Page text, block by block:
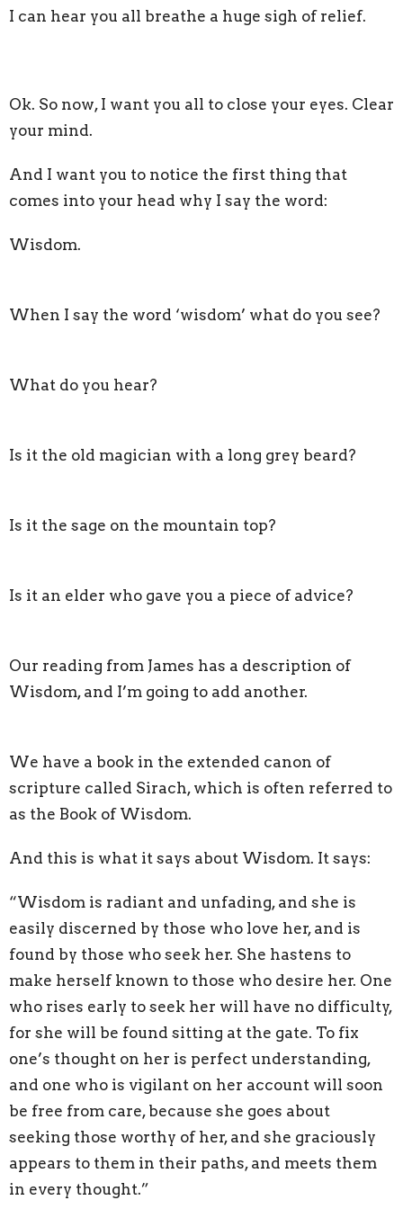
I can hear you all breathe a huge sigh of relief.
Ok. So now, I want you all to close your eyes. Clear
your mind.
And I want you to notice the first thing that
comes into your head why I say the word:
Wisdom.
When I say the word ‘wisdom’ what do you see?
What do you hear?
Is it the old magician with a long grey beard?
Is it the sage on the mountain top?
Is it an elder who gave you a piece of advice?
Our reading from James has a description of
Wisdom, and I’m going to add another.
We have a book in the extended canon of
scripture called Sirach, which is often referred to
as the Book of Wisdom.
And this is what it says about Wisdom. It says:
“Wisdom is radiant and unfading, and she is
easily discerned by those who love her, and is
found by those who seek her. She hastens to
make herself known to those who desire her. One
who rises early to seek her will have no difficulty,
for she will be found sitting at the gate. To fix
one’s thought on her is perfect understanding,
and one who is vigilant on her account will soon
be free from care, because she goes about
seeking those worthy of her, and she graciously
appears to them in their paths, and meets them
in every thought.”